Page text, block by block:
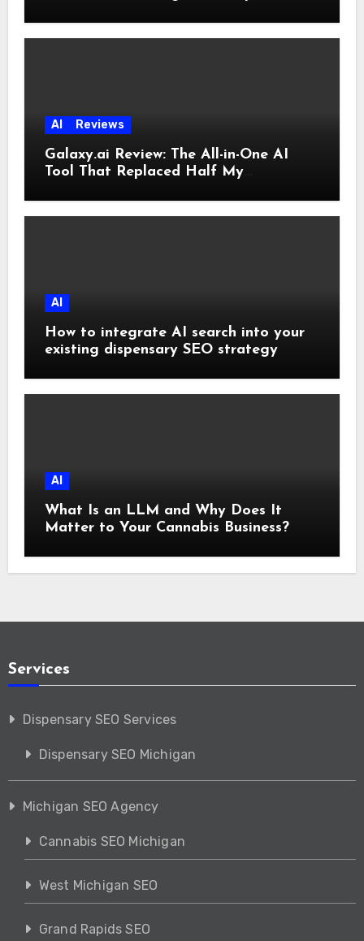
AI Reviews
Galaxy.ai Review: The All-in-One AI
Tool That Replaced Half My
AI
How to integrate AI search into your
existing dispensary SEO strategy
AI
What Is an LLM and Why Does It
Matter to Your Cannabis Business?
Services
Dispensary SEO Services
Dispensary SEO Michigan
Michigan SEO Agency
Cannabis SEO Michigan
West Michigan SEO
Grand Rapids SEO